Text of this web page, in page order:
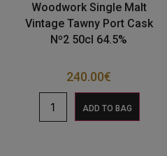
Woodwork Single Malt
Vintage Tawny Port Cask
Nº2 50cl 64.5%
240.00€
ADD TO BAG